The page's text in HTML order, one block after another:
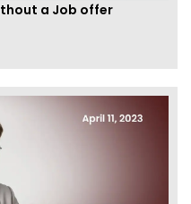
a Job offer